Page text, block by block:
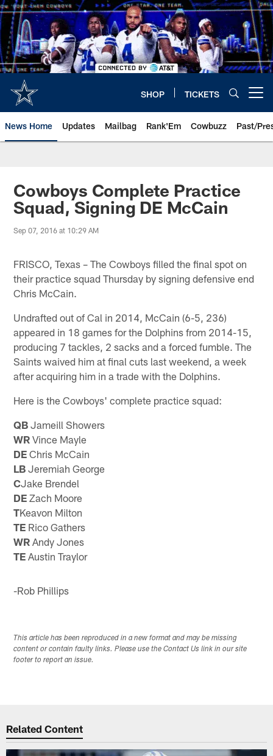
Skip
to
main
content
SHOP TICKETS
News Home Updates Mailbag Rank'Em Cowbuzz Past/
Cowboys Complete Practice
Squad, Signing DE McCain
Sep 07, 2016 at 10:29 AM
FRISCO, Texas – The Cowboys filled the final spot on
their practice squad Thursday by signing defensive end
Chris McCain.
Undrafted out of Cal in 2014, McCain (6-5, 236)
appeared in 18 games for the Dolphins from 2014-15,
producing 7 tackles, 2 sacks and a forced fumble. The
Saints waived him at final cuts last weekend, a week
after acquiring him in a trade with the Dolphins.
Here is the Cowboys' complete practice squad:
QB Jameill Showers
WR Vince Mayle
DE Chris McCain
LB Jeremiah George
CJake Brendel
DE Zach Moore
TKeavon Milton
TE Rico Gathers
WR Andy Jones
TE Austin Traylor
-Rob Phillips
This article has been reproduced in a new format and may be missing
content or contain faulty links. Please use the Contact Us link in our site
footer to report an issue.
Related Content